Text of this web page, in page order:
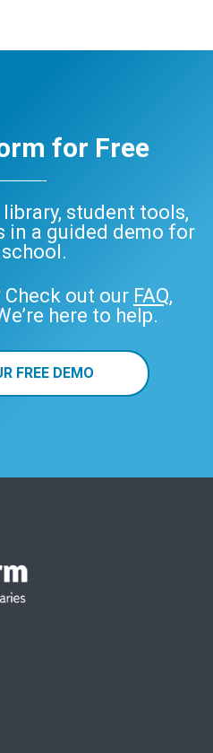
for Free
student tools,
in a guided demo for
out our FAQ,
here to help.
FREE DEMO